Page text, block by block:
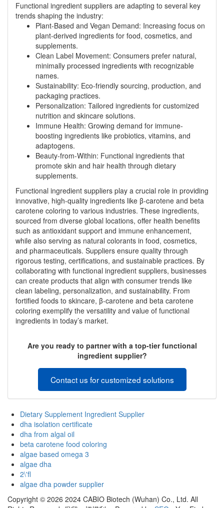
Functional ingredient suppliers are adapting to several key
trends shaping the industry:
Plant-Based and Vegan Demand: Increasing focus on
plant-derived ingredients for food, cosmetics, and
supplements.
Clean Label Movement: Consumers prefer natural,
minimally processed ingredients with recognizable
names.
Sustainability: Eco-friendly sourcing, production, and
packaging practices.
Personalization: Tailored ingredients for customized
nutrition and skincare solutions.
Immune Health: Growing demand for immune-
boosting ingredients like probiotics, vitamins, and
adaptogens.
Beauty-from-Within: Functional ingredients that
promote skin and hair health through dietary
supplements.
Functional ingredient suppliers play a crucial role in providing
innovative, high-quality ingredients like β-carotene and beta
carotene coloring to various industries. These ingredients,
sourced from diverse global locations, offer health benefits
such as antioxidant support and immune enhancement,
while also serving as natural colorants in food, cosmetics,
and pharmaceuticals. Suppliers ensure quality through
rigorous testing, certifications, and sustainable practices. By
collaborating with functional ingredient suppliers, businesses
can create products that align with consumer trends like
clean labeling, personalization, and sustainability. From
fortified foods to skincare, β-carotene and beta carotene
coloring exemplify the versatility and value of functional
ingredients in today’s market.
Are you ready to partner with a top-tier functional
ingredient supplier?
Contact us for customized solutions
Dietary Supplement Ingredient Supplier
dha isolation certificate
dha from algal oil
beta carotene food coloring
algae based omega 3
algae dha
2\'fl
algae dha powder supplier
Copyright © 2026 2024 CABIO Biotech (Wuhan) Co., Ltd. All